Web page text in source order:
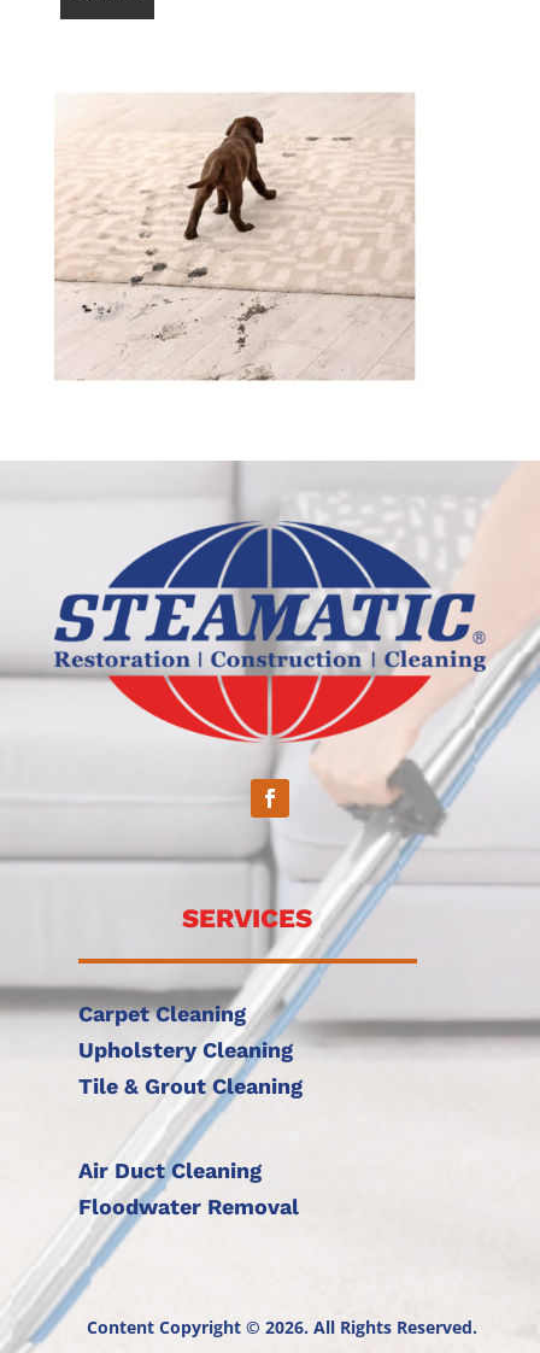
SERVICES
Carpet Cleaning
Upholstery Cleaning
Tile & Grout Cleaning
Air Duct Cleaning
Floodwater Removal
Content Copyright © 2026. All Rights Reserved.